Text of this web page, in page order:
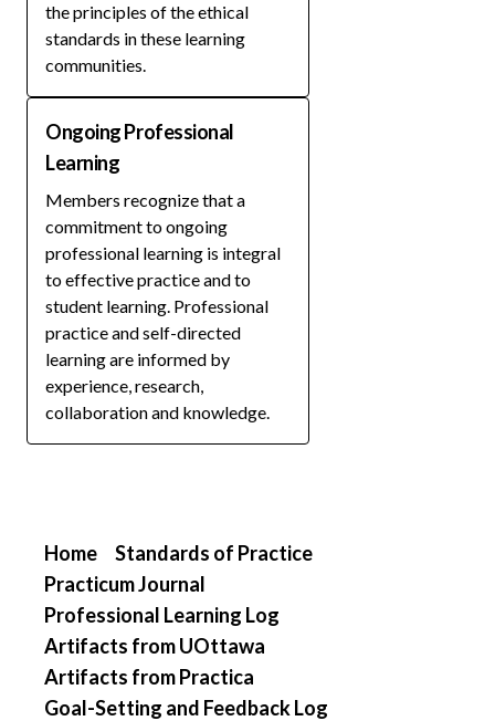
the principles of the ethical
standards in these learning
communities.
Ongoing Professional
Learning
Members recognize that a
commitment to ongoing
professional learning is integral
to effective practice and to
student learning. Professional
practice and self-directed
learning are informed by
experience, research,
collaboration and knowledge.
Home
Standards of Practice
Practicum Journal
Professional Learning Log
Artifacts from UOttawa
Artifacts from Practica
Goal-Setting and Feedback Log